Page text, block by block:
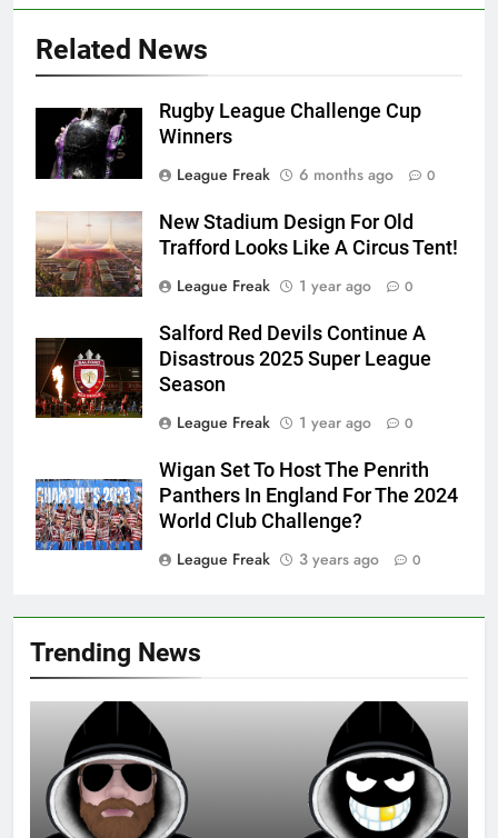
Trending News
Related News
Rugby League Challenge Cup
Winners
League Freak
6 months ago 0
New Stadium Design For Old
Trafford Looks Like A Circus Tent!
League Freak
1 year ago 0
Salford Red Devils Continue A
Disastrous 2025 Super League
Season
League Freak
1 year ago 0
Wigan Set To Host The Penrith
Panthers In England For The 2024
World Club Challenge?
League Freak
3 years ago 0